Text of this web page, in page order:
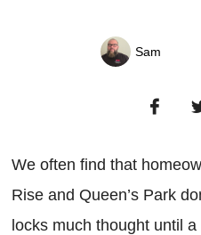
Sam
We often find that
Rise and Queen’s Park
locks much thought until